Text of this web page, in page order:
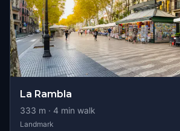
La Rambla
333 m · 4 min walk
Landmark